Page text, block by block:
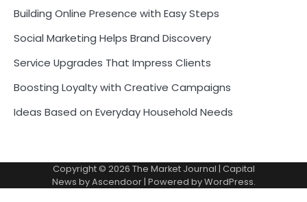
Building Online Presence with Easy Steps
Social Marketing Helps Brand Discovery
Service Upgrades That Impress Clients
Boosting Loyalty with Creative Campaigns
Ideas Based on Everyday Household Needs
Copyright © 2026 The Market Journal | Capital
News byAscendoor| Powered byWordPress.